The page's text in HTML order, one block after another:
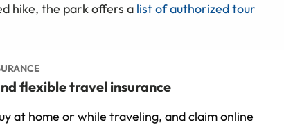
hike, the park offers a list of authorized tour
flexible travel insurance
at home or while traveling, and claim online